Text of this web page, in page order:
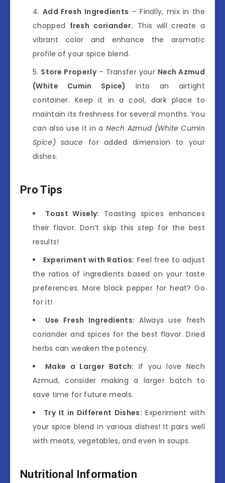
Add Fresh Ingredients – Finally, mix in the
chopped fresh coriander. This will create a
vibrant color and enhance the aromatic
profile of your spice blend.
Store Properly– Transfer your Nech Azmud
(White Cumin Spice)
into an airtight
container. Keep it in a cool, dark place to
maintain its freshness for several months. You
can also use it in a Nech Azmud (White Cumin
Spice) sauce for added dimension to your
dishes.
Pro Tips
Toast Wisely: Toasting spices enhances
their flavor. Don’t skip this step for the best
results!
Experiment with Ratios: Feel free to adjust
the ratios of ingredients based on your taste
preferences. More black pepper for heat? Go
for it!
Use Fresh Ingredients: Always use fresh
coriander and spices for the best flavor. Dried
herbs can weaken the potency.
Make a Larger Batch: If you love Nech
Azmud, consider making a larger batch to
save time for future meals.
Try It in Different Dishes: Experiment with
your spice blend in various dishes! It pairs well
with meats, vegetables, and even in soups.
Nutritional Information